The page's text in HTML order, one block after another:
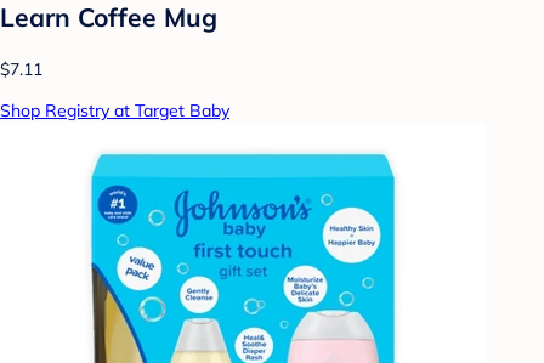
Learn Coffee Mug
$7.11
Shop Registry at Target Baby